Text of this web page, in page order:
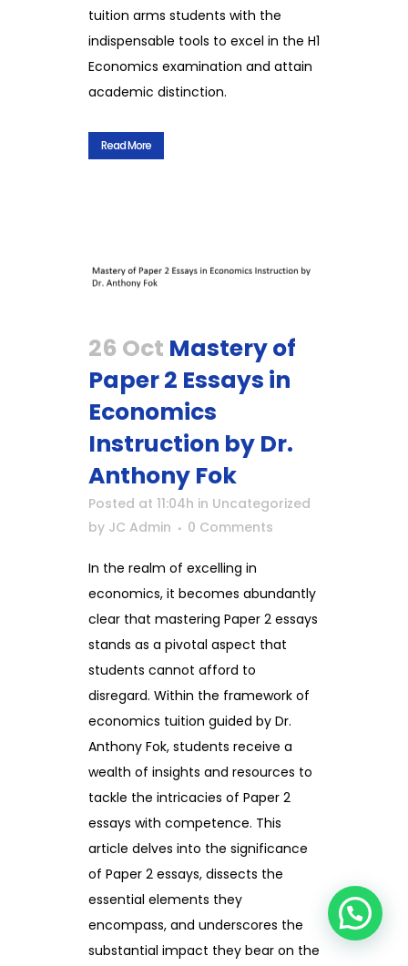
tuition arms students with the
indispensable tools to excel in the H1
Economics examination and attain
academic distinction.
Read More
26 Oct Mastery of
Paper 2 Essays in
Economics
Instruction by Dr.
Anthony Fok
Posted at 11:04h in Uncategorized
by JC Admin 0 Comments
In the realm of excelling in
economics, it becomes abundantly
clear that mastering Paper 2 essays
stands as a pivotal aspect that
students cannot afford to
disregard. Within the framework of
economics tuition guided by Dr.
Anthony Fok, students receive a
wealth of insights and resources to
tackle the intricacies of Paper 2
essays with competence. This
article delves into the significance
of Paper 2 essays, dissects the
essential elements they
encompass, and underscores the
substantial impact they bear on the